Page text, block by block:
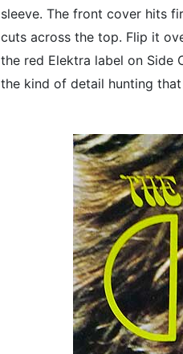
sleeve. The front cover hits
cuts across the top. Flip it
the red Elektra label on Side
the kind of detail hunting